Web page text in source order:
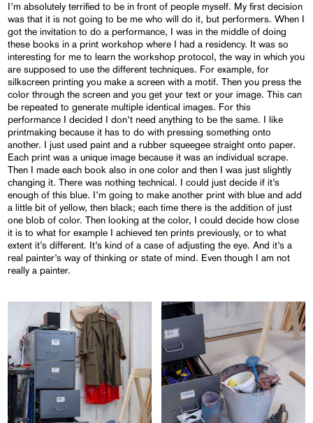
I’m absolutely terrified to be in front of people myself. My first decision
was that it is not going to be me who will do it, but performers. When I
got the invitation to do a performance, I was in the middle of doing
these books in a print workshop where I had a residency. It was so
interesting for me to learn the workshop protocol, the way in which you
are supposed to use the different techniques. For example, for
silkscreen printing you make a screen with a motif. Then you press the
color through the screen and you get your text or your image. This can
be repeated to generate multiple identical images. For this
performance I decided I don’t need anything to be the same. I like
printmaking because it has to do with pressing something onto
another. I just used paint and a rubber squeegee straight onto paper.
Each print was a unique image because it was an individual scrape.
Then I made each book also in one color and then I was just slightly
changing it. There was nothing technical. I could just decide if it’s
enough of this blue. I’m going to make another print with blue and add
a little bit of yellow, then black; each time there is the addition of just
one blob of color. Then looking at the color, I could decide how close
it is to what for example I achieved ten prints previously, or to what
extent it’s different. It’s kind of a case of adjusting the eye. And it’s a
real painter’s way of thinking or state of mind. Even though I am not
really a painter.